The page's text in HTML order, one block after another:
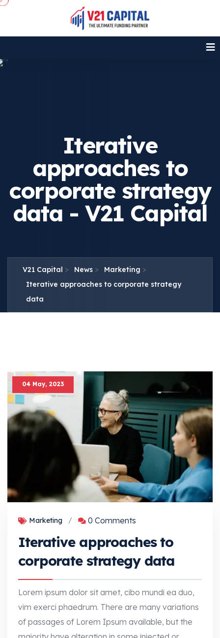
Iterative
approaches to
corporate strategy
data - V21 Capital
V21 Capital > News > Marketing >
Iterative approaches to corporate strategy
data
04 May, 2023
Marketing / 0 Comments
Iterative approaches to
corporate strategy data
Lorem ipsum dolor sit amet, cibo mundi ea duo,
vim exerci phaedrum. There are many variations
of passages of Lorem Ipsum available, but the